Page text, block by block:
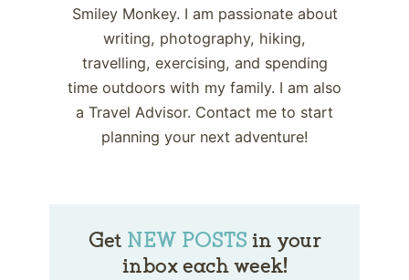
Smiley Monkey. I am passionate about
writing, photography, hiking,
travelling, exercising, and spending
time outdoors with my family. I am also
a Travel Advisor. Contact me to start
planning your next adventure!
Get NEW POSTS in your
inbox each week!